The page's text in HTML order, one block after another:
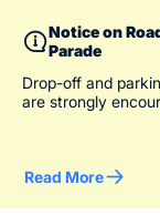
Notice on
Parade
Drop-off and
are strongly
Read More